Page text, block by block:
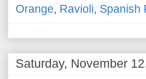
Orange, Ravioli, Spanish
Saturday, November